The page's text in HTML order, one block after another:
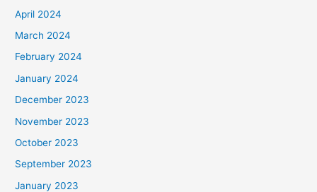
April 2024
March 2024
February 2024
January 2024
December 2023
November 2023
October 2023
September 2023
January 2023